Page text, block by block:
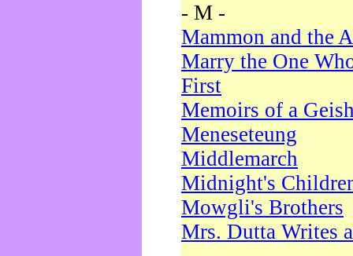
- M -
Mammon and the
Marry the One
First
Memoirs of a
Meneseteung
Middlemarch
Midnight's
Mowgli's Brothers
Mrs. Dutta Writes